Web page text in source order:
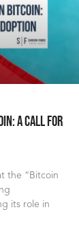
A Call for
the “Bitcoin
its role in